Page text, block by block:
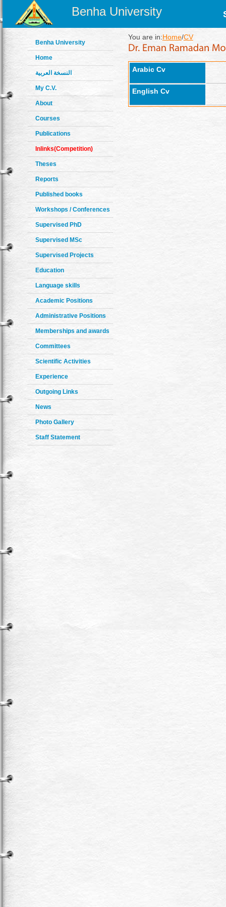
Benha University
Benha University
Home
النسخة العربية
My C.V.
About
Courses
Publications
Inlinks(Competition)
Theses
Reports
Published books
Workshops / Conferences
Supervised PhD
Supervised MSc
Supervised Projects
Education
Language skills
Academic Positions
Administrative Positions
Memberships and awards
Committees
Scientific Activities
Experience
Outgoing Links
News
Photo Gallery
Staff Statement
You are in:Home/CV
Arabic Cv
English Cv